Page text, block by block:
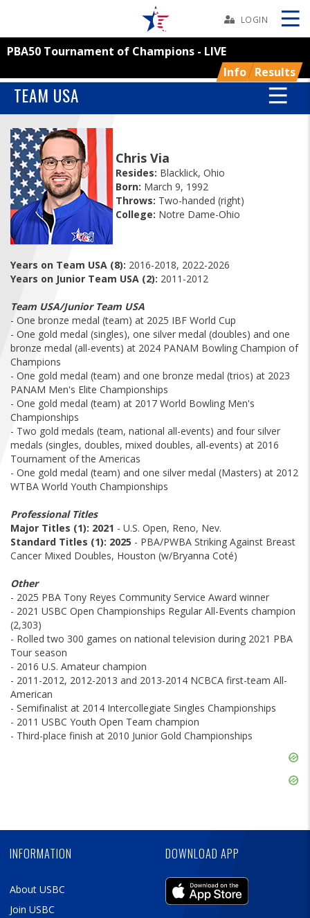
BOWLERS
YOUTH
TOURNAMENTS
ASSOCIATIONS
USBC
FIND A...
SEARCH
LOGIN
PBA50 Tournament of Champions - LIVE
Info Results
Skip
TEAM USA
Chris Via
Resides: Blacklick, Ohio
Born: March 9, 1992
Throws: Two-handed (right)
College: Notre Dame-Ohio
Years on Team USA (8): 2016-2018, 2022-2026
Years on Junior Team USA (2): 2011-2012
Team USA/Junior Team USA
- One bronze medal (team) at 2025 IBF World Cup
- One gold medal (singles), one silver medal (doubles) and one
bronze medal (all-events) at 2024 PANAM Bowling Champion of
Champions
- One gold medal (team) and one bronze medal (trios) at 2023
PANAM Men's Elite Championships
- One gold medal (team) at 2017 World Bowling Men's
Championships
- Two gold medals (team, national all-events) and four silver
medals (singles, doubles, mixed doubles, all-events) at 2016
Tournament of the Americas
- One gold medal (team) and one silver medal (Masters) at 2012
WTBA World Youth Championships
Professional Titles
Major Titles (1): 2021 - U.S. Open, Reno, Nev.
Standard Titles (1): 2025 - PBA/PWBA Striking Against Breast
Cancer Mixed Doubles, Houston (w/Bryanna Coté)
Other
- 2025 PBA Tony Reyes Community Service Award winner
- 2021 USBC Open Championships Regular All-Events champion
(2,303)
- Rolled two 300 games on national television during 2021 PBA
Tour season
- 2016 U.S. Amateur champion
- 2011-2012, 2012-2013 and 2013-2014 NCBCA first-team All-
American
- Semifinalist at 2014 Intercollegiate Singles Championships
- 2011 USBC Youth Open Team champion
- Third-place finish at 2010 Junior Gold Championships
INFORMATION
About USBC
Join USBC
DOWNLOAD APP